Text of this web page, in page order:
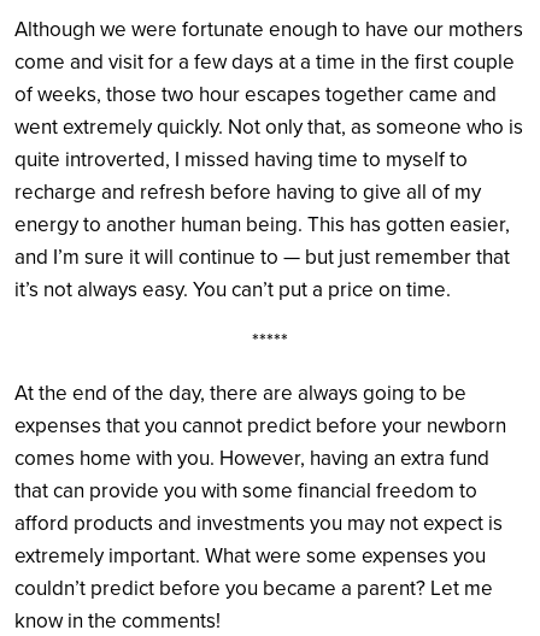
Although we were fortunate enough to have our mothers
come and visit for a few days at a time in the first couple
of weeks, those two hour escapes together came and
went extremely quickly. Not only that, as someone who is
quite introverted, I missed having time to myself to
recharge and refresh before having to give all of my
energy to another human being. This has gotten easier,
and I’m sure it will continue to — but just remember that
it’s not always easy. You can’t put a price on time.
*****
At the end of the day, there are always going to be
expenses that you cannot predict before your newborn
comes home with you. However, having an extra fund
that can provide you with some financial freedom to
afford products and investments you may not expect is
extremely important. What were some expenses you
couldn’t predict before you became a parent? Let me
know in the comments!